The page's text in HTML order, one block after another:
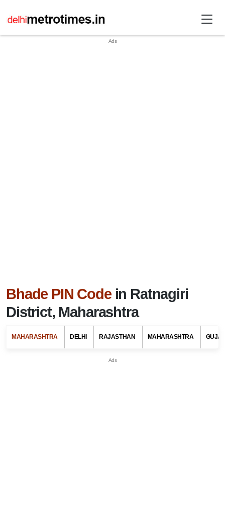
Bhade PIN Codein Ratnagiri
District, Maharashtra
MAHARASHTRA DELHI RAJASTHAN MAHARASHTRA